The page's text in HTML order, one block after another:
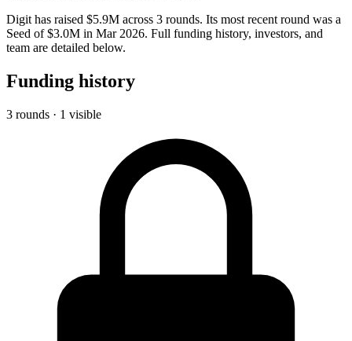
Digit has raised $5.9M across 3 rounds. Its most recent round was a
Seed of $3.0M in Mar 2026. Full funding history, investors, and
team are detailed below.
Funding history
3 rounds · 1 visible